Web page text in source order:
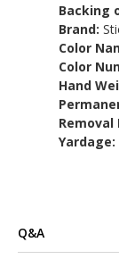
Backing
Brand:
Color
Color
Hand
Removal
Yardage:
Q&A